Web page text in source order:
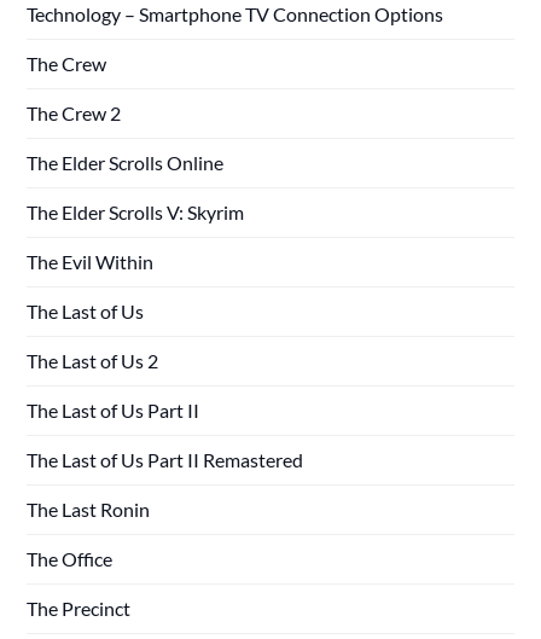
Technology – Smartphone TV Connection Options
The Crew
The Crew 2
The Elder Scrolls Online
The Elder Scrolls V: Skyrim
The Evil Within
The Last of Us
The Last of Us 2
The Last of Us Part II
The Last of Us Part II Remastered
The Last Ronin
The Office
The Precinct